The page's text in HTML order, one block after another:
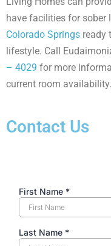
have facilities for sober
Colorado Springs ready
lifestyle. Call
– 4029 for more
current room availability.
Contact Us